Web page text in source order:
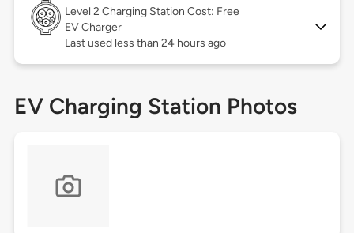
Level 2 Charging Station Cost: Free
EV Charger
Last used less than 24 hours ago
EV Charging Station Photos